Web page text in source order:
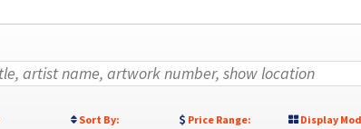
Sort By: Price Range: Display